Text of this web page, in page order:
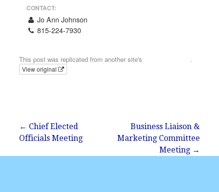
CONTACT:
Jo Ann Johnson
815-224-7930
This post was replicated from another site's .
View original
Post
navigation
← Chief Elected
Officials Meeting
Business Liaison &
Marketing Committee
Meeting →